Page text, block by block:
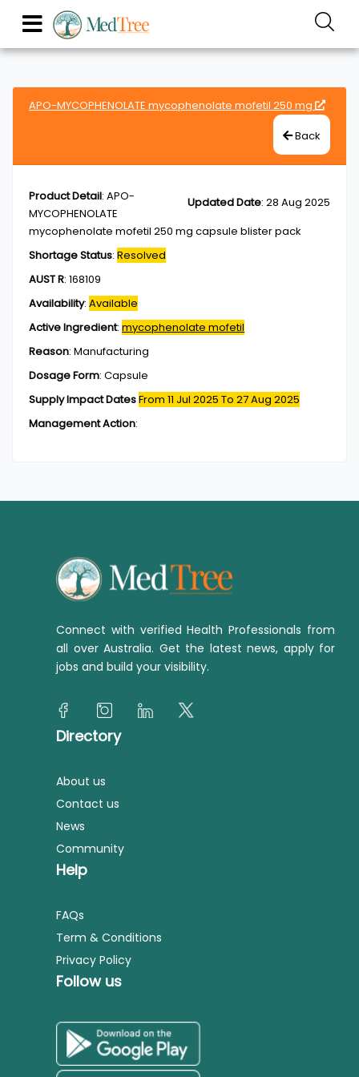
APO-MYCOPHENOLATE mycophenolate mofetil 250 mg
Back
Updated Date: 28 Aug 2025
Product Detail: APO-
MYCOPHENOLATE
mycophenolate mofetil 250 mg capsule blister pack
Shortage Status: Resolved
AUST R: 168109
Availability: Available
Active Ingredient: mycophenolate mofetil
Reason: Manufacturing
Dosage Form: Capsule
Supply Impact DatesFrom 11 Jul 2025 To 27 Aug 2025
Management Action:
Connect with verified Health Professionals from
all over Australia. Get the latest news, apply for
jobs and build your visibility.
Directory
About us
Contact us
News
Community
Help
FAQs
Term & Conditions
Privacy Policy
Follow us